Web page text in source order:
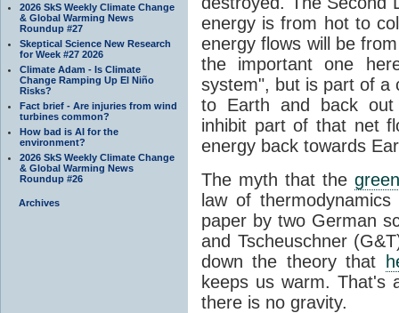
2026 SkS Weekly Climate Change
& Global Warming News
Roundup #27
Skeptical Science New Research
for Week #27 2026
Climate Adam - Is Climate
Change Ramping Up El Niño
Risks?
Fact brief - Are injuries from wind
turbines common?
How bad is AI for the
environment?
2026 SkS Weekly Climate Change
& Global Warming News
Roundup #26
Archives
energy is from hot to
energy flows will be
the important one
system", but is part of a
to Earth and back
inhibit part of that net
energy back towards
The myth that the
law of
paper by two German
and Tscheuschner
down the theory that
keeps us warm. That's
there is no gravity.